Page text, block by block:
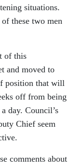
situations.
these two men
of this
and moved to
position that will
off from being
day. Council’s
Chief seem
comments about